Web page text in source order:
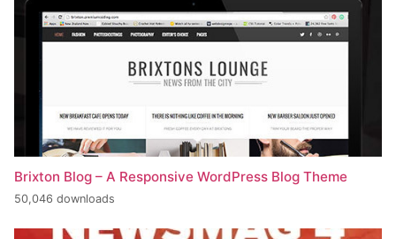
Brixton Blog – A Responsive WordPress Blog Theme
50,046 downloads